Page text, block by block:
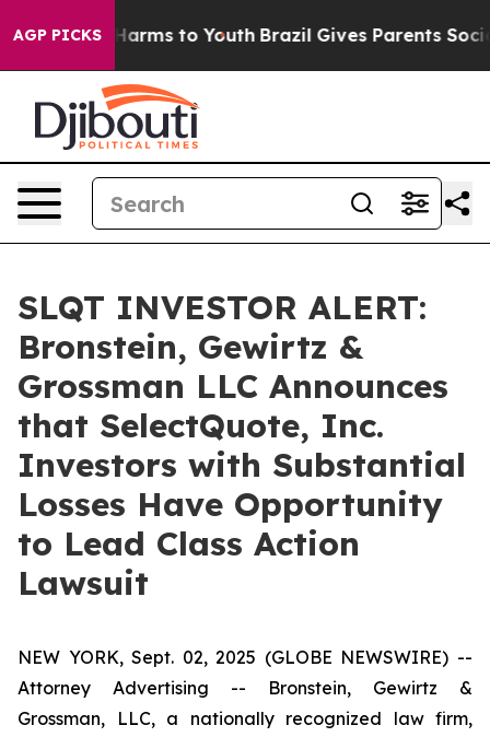
AGP PICKS
Abate Harms to Youth Brazil Gives Parents Social
SLQT INVESTOR ALERT:
Bronstein, Gewirtz &
Grossman LLC Announces
that SelectQuote, Inc.
Investors with Substantial
Losses Have Opportunity
to Lead Class Action
Lawsuit
NEW YORK, Sept. 02, 2025 (GLOBE NEWSWIRE) --
Attorney Advertising -- Bronstein, Gewirtz &
Grossman, LLC, a nationally recognized law firm,